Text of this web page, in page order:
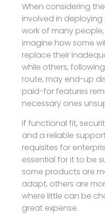
When considering
involved in
work of many
imagine how some
replace their
while others,
route, may end-up
paid-for features
necessary ones
If functional fit,
and a reliable
requisites for
essential for it to be
some products are
adapt, others are
where little can be
great expense.